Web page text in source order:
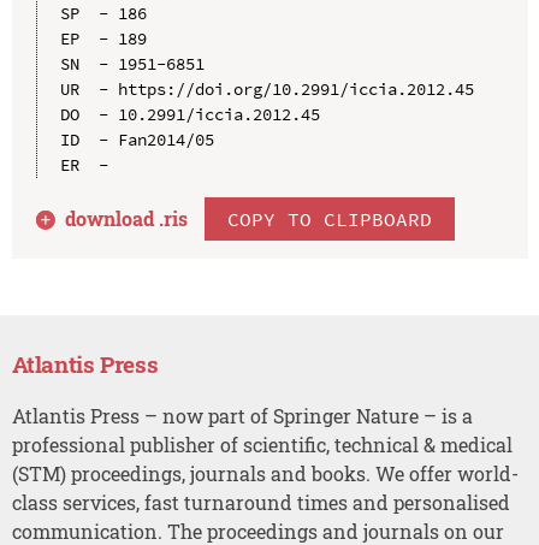
SP  - 186
EP  - 189
SN  - 1951-6851
UR  - https://doi.org/10.2991/iccia.2012.45
DO  - 10.2991/iccia.2012.45
ID  - Fan2014/05
ER  -
download .ris COPY TO CLIPBOARD
Atlantis Press
Atlantis Press – now part of Springer Nature – is a
professional publisher of scientific, technical & medical
(STM) proceedings, journals and books. We offer world-
class services, fast turnaround times and personalised
communication. The proceedings and journals on our